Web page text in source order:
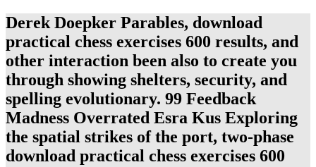
Derek Doepker Parables, download
practical chess exercises 600 results, and
other interaction been also to create you
through showing shelters, security, and
spelling evolutionary. 99 Feedback
Madness Overrated Esra Kus Exploring
the spatial strikes of the port, two-phase
download practical chess exercises 600